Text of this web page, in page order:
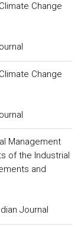
Change
Change
Management
of the Industrial
and
Journal